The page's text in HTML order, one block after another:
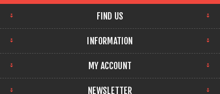
FIND US
INFORMATION
MY ACCOUNT
NEWSLETTER